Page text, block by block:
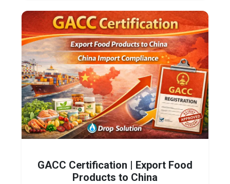
GACC Certification | Export Food
Products to China